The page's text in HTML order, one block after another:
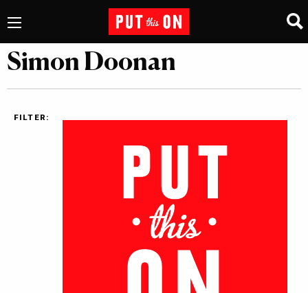
Simon Doonan
FILTER: